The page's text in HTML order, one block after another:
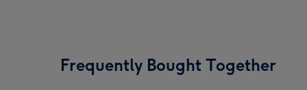
Frequently Bought Together